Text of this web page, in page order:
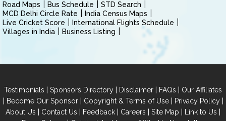
Road Maps
Bus Schedule
STD Search
MCD Delhi Circle Rate
India Census Maps
Live Cricket Score
International Flights Schedule
Villages in India
Business Listing
Testimonials | Sponsors Directory | Disclaimer | FAQs | Our Affiliates
| Become Our Sponsor| Copyright & Terms of Use| Privacy Policy|
About Us | Contact Us | Feedback | Careers | Site Map | Link to Us |